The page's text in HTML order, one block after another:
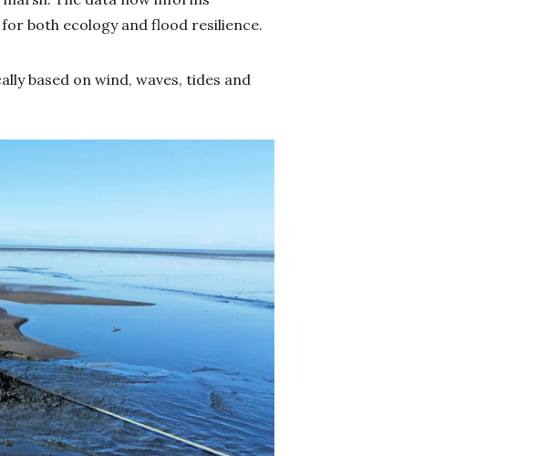
both ecology and flood resilience.
based on wind, waves, tides and